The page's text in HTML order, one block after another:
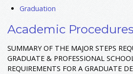
Graduation
Academic Procedures
SUMMARY OF THE MAJOR STEPS
GRADUATE & PROFESSIONAL
REQUIREMENTS FOR A GRADUATE